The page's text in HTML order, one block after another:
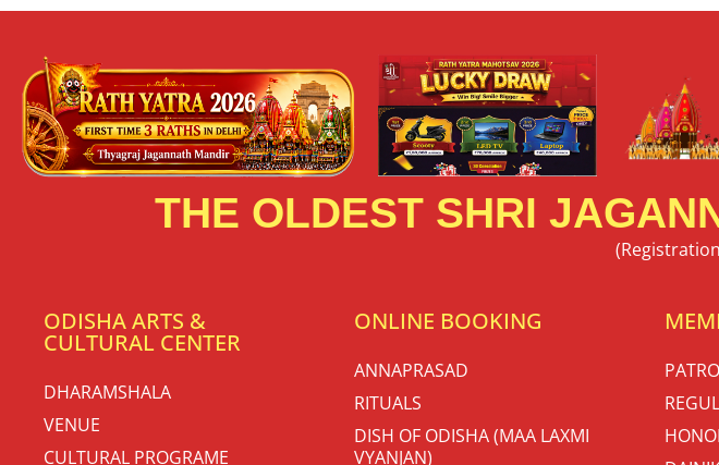
THE OLDEST SHRI
ODISHA ARTS &
CULTURAL CENTER
DHARAMSHALA
VENUE
CULTURAL PROGRAME
ONLINE BOOKING
ANNAPRASAD
RITUALS
DISH OF ODISHA (MAA LAXMI
VYANJAN)